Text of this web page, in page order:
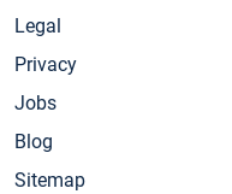
Legal
Privacy
Jobs
Blog
Sitemap